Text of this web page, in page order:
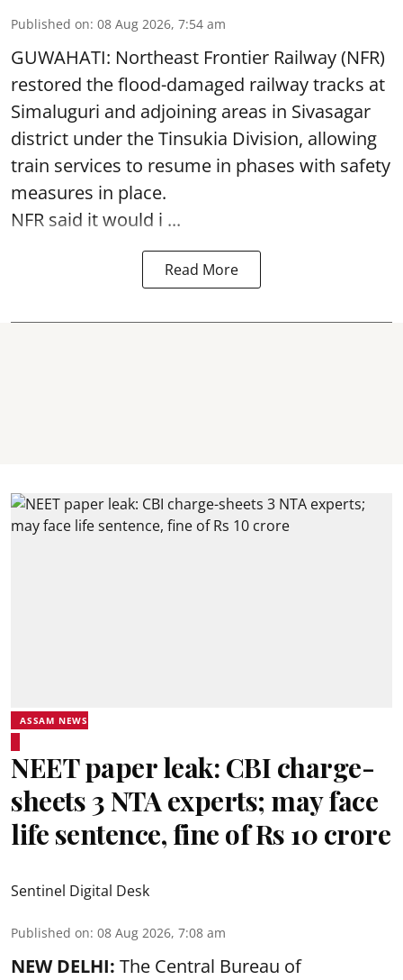
Published on: 08 Aug 2026, 7:54 am
GUWAHATI: Northeast Frontier Railway (NFR)
restored the flood-damaged railway tracks at
Simaluguri and adjoining areas in Sivasagar
district under the Tinsukia Division, allowing
train services to resume in phases with safety
measures in place.
NFR said it would i ...
Read More
ASSAM NEWS
NEET paper leak: CBI charge-
sheets 3 NTA experts; may face
life sentence, fine of Rs 10 crore
Sentinel Digital Desk
Published on: 08 Aug 2026, 7:08 am
NEW DELHI: The Central Bureau of